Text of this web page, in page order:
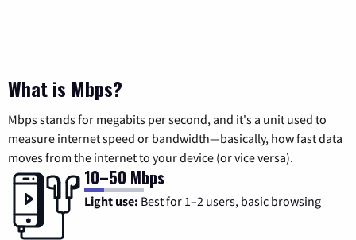
What is Mbps?
Mbps stands for megabits per second, and it's a unit used to
measure internet speed or bandwidth—basically, how fast data
moves from the internet to your device (or vice versa).
10–50 Mbps
Light use: Best for 1–2 users, basic browsing